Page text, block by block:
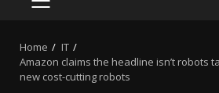
PRIMARY
Home
IT
Amazon claims the headline isn’t robots
new cost-cutting robots